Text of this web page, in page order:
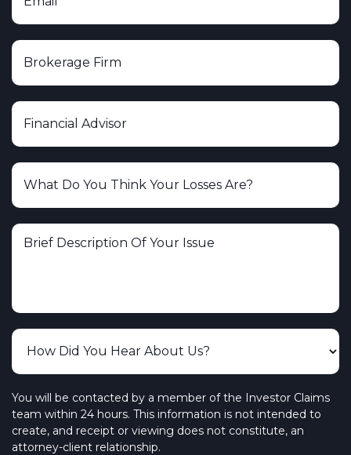
You will be contacted by a member of the Investor Claims
team within 24 hours. This information is not intended to
create, and receipt or viewing does not constitute, an
attorney-client relationship.